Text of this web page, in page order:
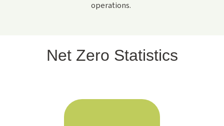
operations.
Net Zero Statistics